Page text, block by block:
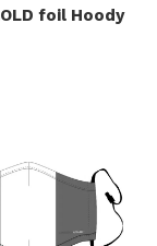
foil Hoody